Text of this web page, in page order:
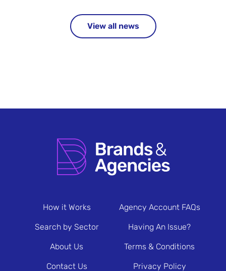
View all news
How it Works
Search by Sector
About Us
Contact Us
Agency Account FAQs
Having An Issue?
Terms & Conditions
Privacy Policy